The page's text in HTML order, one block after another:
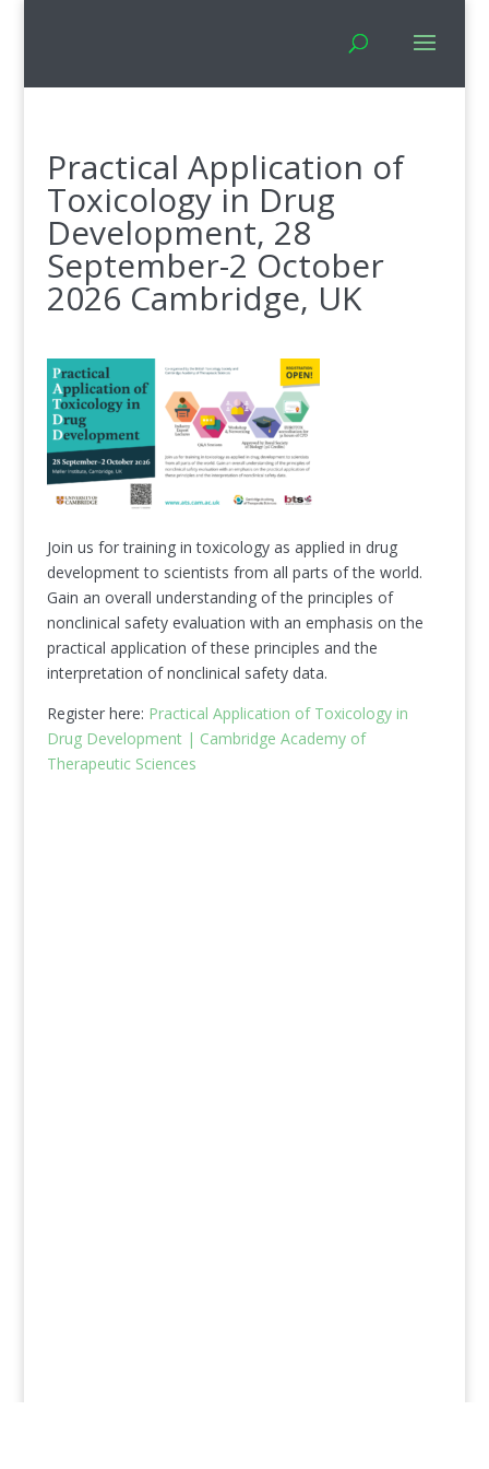
Practical Application of
Toxicology in Drug
Development, 28
September-2 October
2026 Cambridge, UK
Join us for training in toxicology as applied in drug
development to scientists from all parts of the world.
Gain an overall understanding of the principles of
nonclinical safety evaluation with an emphasis on the
practical application of these principles and the
interpretation of nonclinical safety data.
Register here: Practical Application of Toxicology in
Drug Development | Cambridge Academy of
Therapeutic Sciences